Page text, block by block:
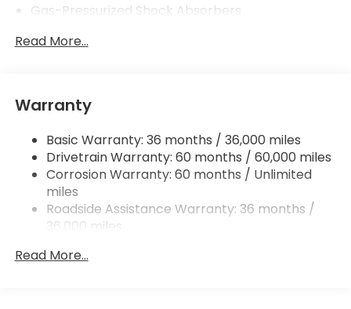
Gas-Pressurized Shock Absorbers
Front And Rear Anti-Roll Bars
Quasi-Dual Stainless Steel Exhaust
Strut Front Suspension w/Coil Springs
Multi-Link Rear Suspension w/Coil Springs
4-Wheel Disc Brakes w/4-Wheel ABS, Front
Vented Discs, Brake Assist, Hill Hold Control and
Electric Parking Brake
Read More...
Warranty
Basic Warranty: 36 months / 36,000 miles
Drivetrain Warranty: 60 months / 60,000 miles
Corrosion Warranty: 60 months / Unlimited
miles
Roadside Assistance Warranty: 36 months /
36,000 miles
miles
Read More...